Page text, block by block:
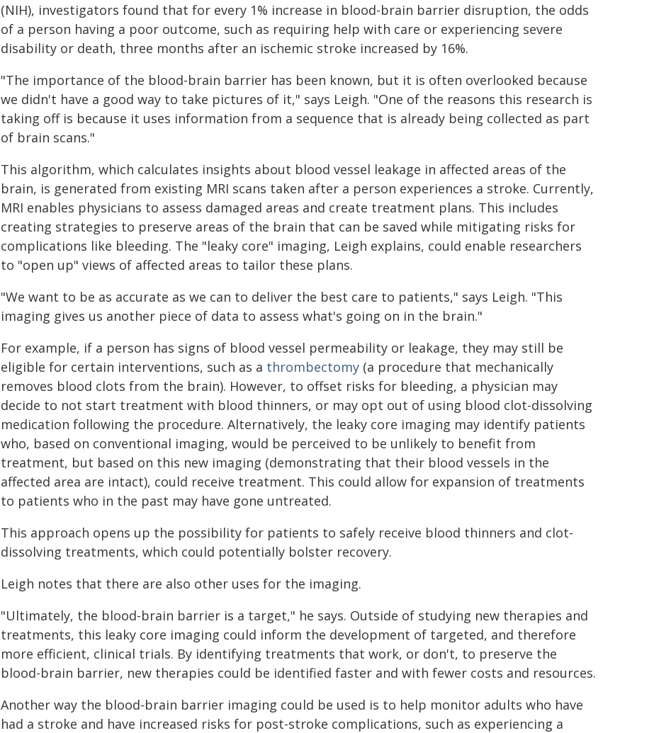
(NIH), investigators found that for every 1% increase in blood-brain barrier disruption, the odds
of a person having a poor outcome, such as requiring help with care or experiencing severe
disability or death, three months after an ischemic stroke increased by 16%.
"The importance of the blood-brain barrier has been known, but it is often overlooked because
we didn't have a good way to take pictures of it," says Leigh. "One of the reasons this research is
taking off is because it uses information from a sequence that is already being collected as part
of brain scans."
This algorithm, which calculates insights about blood vessel leakage in affected areas of the
brain, is generated from existing MRI scans taken after a person experiences a stroke. Currently,
MRI enables physicians to assess damaged areas and create treatment plans. This includes
creating strategies to preserve areas of the brain that can be saved while mitigating risks for
complications like bleeding. The "leaky core" imaging, Leigh explains, could enable researchers
to "open up" views of affected areas to tailor these plans.
"We want to be as accurate as we can to deliver the best care to patients," says Leigh. "This
imaging gives us another piece of data to assess what's going on in the brain."
For example, if a person has signs of blood vessel permeability or leakage, they may still be
eligible for certain interventions, such as a thrombectomy (a procedure that mechanically
removes blood clots from the brain). However, to offset risks for bleeding, a physician may
decide to not start treatment with blood thinners, or may opt out of using blood clot-dissolving
medication following the procedure. Alternatively, the leaky core imaging may identify patients
who, based on conventional imaging, would be perceived to be unlikely to benefit from
treatment, but based on this new imaging (demonstrating that their blood vessels in the
affected area are intact), could receive treatment. This could allow for expansion of treatments
to patients who in the past may have gone untreated.
This approach opens up the possibility for patients to safely receive blood thinners and clot-
dissolving treatments, which could potentially bolster recovery.
Leigh notes that there are also other uses for the imaging.
"Ultimately, the blood-brain barrier is a target," he says. Outside of studying new therapies and
treatments, this leaky core imaging could inform the development of targeted, and therefore
more efficient, clinical trials. By identifying treatments that work, or don't, to preserve the
blood-brain barrier, new therapies could be identified faster and with fewer costs and resources.
Another way the blood-brain barrier imaging could be used is to help monitor adults who have
had a stroke and have increased risks for post-stroke complications, such as experiencing a